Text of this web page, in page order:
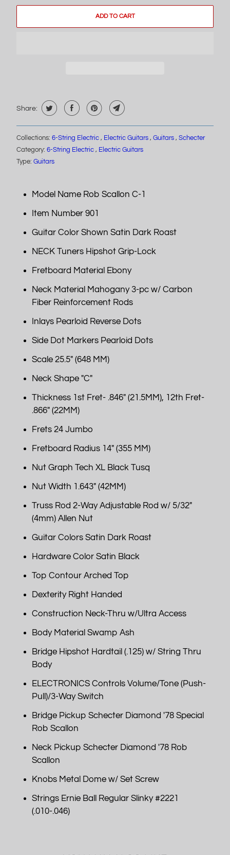
ADD TO CART
Share:
Collections: 6-String Electric , Electric Guitars , Guitars , Schecter
Category: 6-String Electric , Electric Guitars
Type: Guitars
Model Name Rob Scallon C-1
Item Number 901
Guitar Color Shown Satin Dark Roast
NECK Tuners Hipshot Grip-Lock
Fretboard Material Ebony
Neck Material Mahogany 3-pc w/ Carbon
Fiber Reinforcement Rods
Inlays Pearloid Reverse Dots
Side Dot Markers Pearloid Dots
Scale 25.5" (648 MM)
Neck Shape "C"
Thickness 1st Fret- .846" (21.5MM), 12th Fret-
.866" (22MM)
Frets 24 Jumbo
Fretboard Radius 14" (355 MM)
Nut Graph Tech XL Black Tusq
Nut Width 1.643" (42MM)
Truss Rod 2-Way Adjustable Rod w/ 5/32"
(4mm) Allen Nut
Guitar Colors Satin Dark Roast
Hardware Color Satin Black
Top Contour Arched Top
Dexterity Right Handed
Construction Neck-Thru w/Ultra Access
Body Material Swamp Ash
Bridge Hipshot Hardtail (.125) w/ String Thru
Body
ELECTRONICS Controls Volume/Tone (Push-
Pull)/3-Way Switch
Bridge Pickup Schecter Diamond '78 Special
Rob Scallon
Neck Pickup Schecter Diamond '78 Rob
Scallon
Knobs Metal Dome w/ Set Screw
Strings Ernie Ball Regular Slinky #2221
(.010-.046)